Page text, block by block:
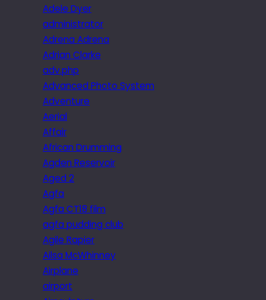
Adele Dyer
administrator
Adrena Adrena
Adrian Clarke
adv.php
Advanced Photo System
Adventure
Aerial
Affair
African Drumming
Agden Reservoir
Aged 2
Agfa
Agfa CT18 film
agfa pudding club
Agile Rapier
Ailsa McWhinney
Airplane
airport